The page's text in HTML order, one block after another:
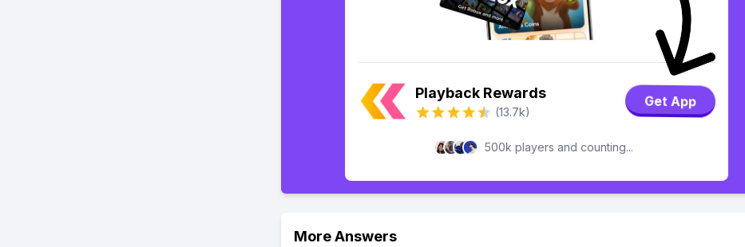
Playback Rewards
(13.7k)
Get App
500k players and counting...
More Answers